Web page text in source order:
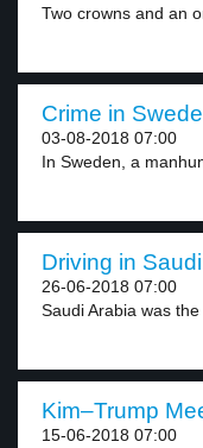
Two crowns and an
Crime in
03-08-2018 07:00
In Sweden, a
Driving in
26-06-2018 07:00
Saudi Arabia was the
Kim–Trump
15-06-2018 07:00